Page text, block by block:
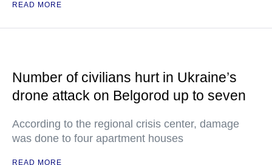
READ MORE
Number of civilians hurt in Ukraine’s
drone attack on Belgorod up to seven
According to the regional crisis center, damage
was done to four apartment houses
READ MORE